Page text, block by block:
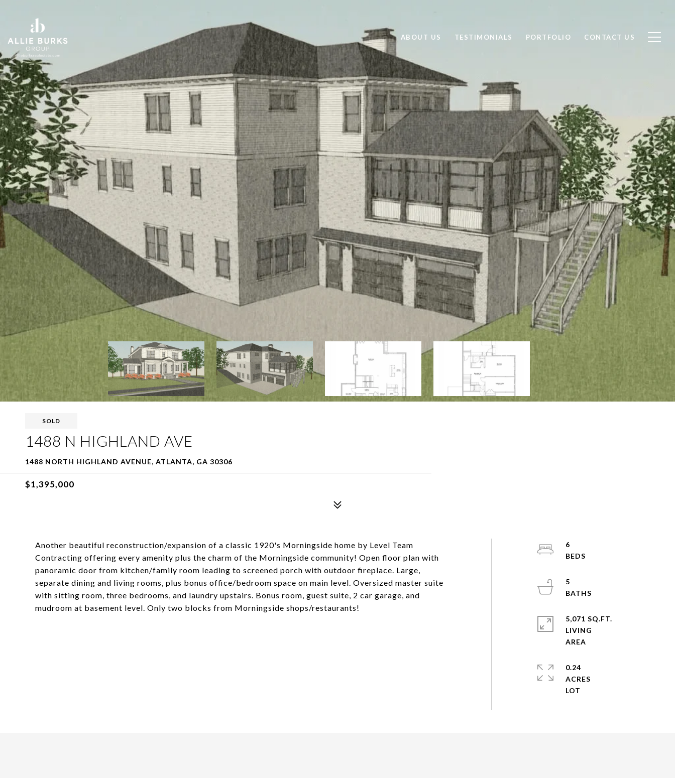
ABOUT US TESTIMONIALS PORTFOLIO CONTACT US
SOLD
1488 N HIGHLAND AVE
1488 NORTH HIGHLAND AVENUE, ATLANTA, GA 30306
$1,395,000
Another beautiful reconstruction/expansion of a classic 1920's Morningside home by Level Team
Contracting offering every amenity plus the charm of the Morningside community! Open floor plan with
panoramic door from kitchen/family room leading to screened porch with outdoor fireplace. Large,
separate dining and living rooms, plus bonus office/bedroom space on main level. Oversized master suite
with sitting room, three bedrooms, and laundry upstairs. Bonus room, guest suite, 2 car garage, and
mudroom at basement level. Only two blocks from Morningside shops/restaurants!
6
5
5,071 SQ.FT.
LIVING
0.24
ACRES